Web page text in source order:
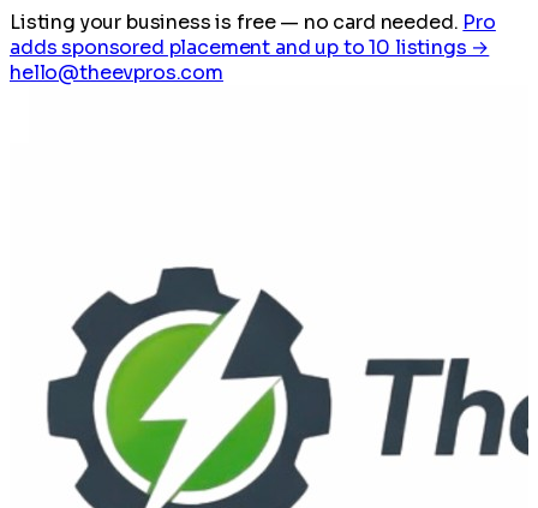
Listing your business is free— no card needed. Pro
adds sponsored placement and up to 10 listings →
hello@theevpros.com